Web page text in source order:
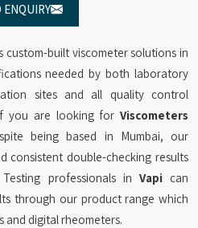
ENQUIRY
custom-built viscometer solutions in
needed by both laboratory
sites and all quality control
you are looking for Viscometers
being based in Mumbai, our
consistent double-checking results
professionals in Vapi can
through our product range which
and digital rheometers.